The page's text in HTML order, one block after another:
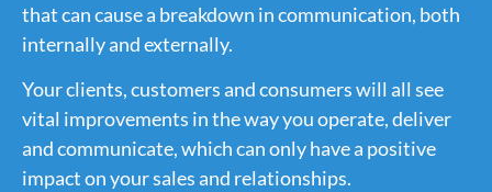
that can cause a breakdown in communication, both
internally and externally.
Your clients, customers and consumers will all see
vital improvements in the way you operate, deliver
and communicate, which can only have a positive
impact on your sales and relationships.